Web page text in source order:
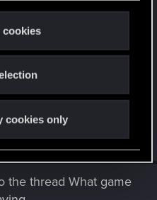
cookies
cookies only
the thread What game